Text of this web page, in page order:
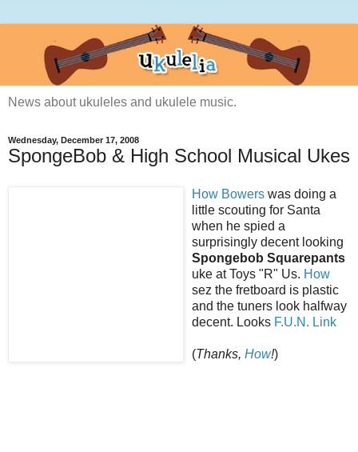
News about ukuleles and ukulele music.
Wednesday, December 17, 2008
SpongeBob & High School Musical Ukes
How Bowers was doing a
little scouting for Santa
when he spied a
surprisingly decent looking
Spongebob Squarepants
uke at Toys "R" Us. How
sez the fretboard is plastic
and the tuners look halfway
decent. Looks F.U.N. Link
(Thanks, How!)